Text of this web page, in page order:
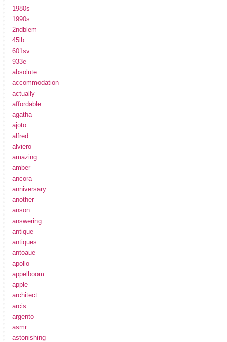
1980s
1990s
2ndblem
45lb
601sv
933e
absolute
accommodation
actually
affordable
agatha
ajoto
alfred
alviero
amazing
amber
ancora
anniversary
another
anson
answering
antique
antiques
antoaue
apollo
appelboom
apple
architect
arcis
argento
asmr
astonishing